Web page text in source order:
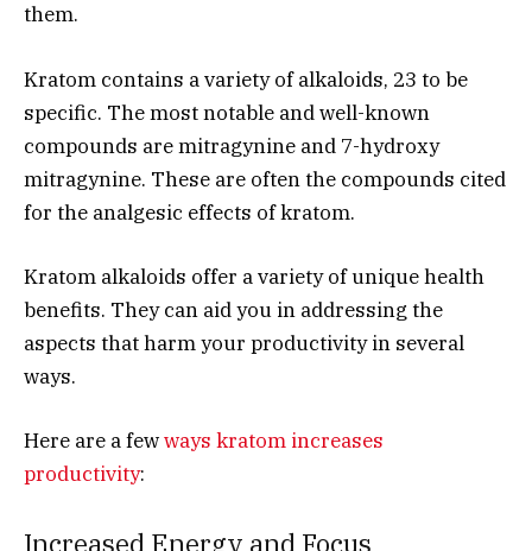
them.
Kratom contains a variety of alkaloids, 23 to be
specific. The most notable and well-known
compounds are mitragynine and 7-hydroxy
mitragynine. These are often the compounds cited
for the analgesic effects of kratom.
Kratom alkaloids offer a variety of unique health
benefits. They can aid you in addressing the
aspects that harm your productivity in several
ways.
Here are a fewways kratom increases
productivity: